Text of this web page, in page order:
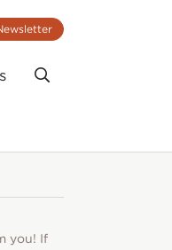
you! If